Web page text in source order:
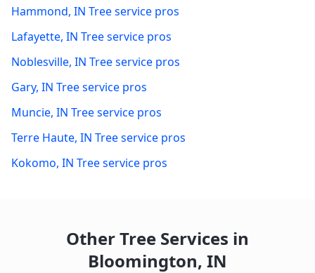
Hammond, IN Tree service pros
Lafayette, IN Tree service pros
Noblesville, IN Tree service pros
Gary, IN Tree service pros
Muncie, IN Tree service pros
Terre Haute, IN Tree service pros
Kokomo, IN Tree service pros
Other Tree Services in
Bloomington, IN